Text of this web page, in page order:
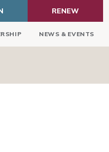
RENEW
NEWS & EVENTS